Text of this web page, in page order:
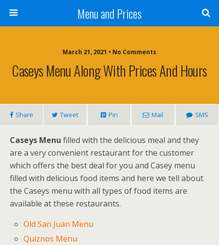
Menu and Prices
March 21, 2021 • No Comments
Caseys Menu Along With Prices And Hours
Share Tweet Pin Mail SMS
Caseys Menu filled with the delicious meal and they
are a very convenient restaurant for the customer
which offers the best deal for you and Casey menu
filled with delicious food items and here we tell about
the Caseys menu with all types of food items are
available at these restaurants.
Old San Juan Menu
Quiznos Menu